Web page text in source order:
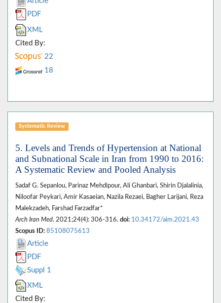
PDF
XML
Cited By:
22
18
Systematic Review
5. Levels and Trends of Hypertension at National
and Subnational Scale in Iran from 1990 to 2016:
A Systematic Review and Pooled Analysis
Sadaf G. Sepanlou, Parinaz Mehdipour, Ali Ghanbari, Shirin Djalalinia,
Niloofar Peykari, Amir Kasaeian, Nazila Rezaei, Bagher Larijani, Reza
Malekzadeh, Farshad Farzadfar*
Arch Iran Med. 2021;24(4): 306-316. doi: 10.34172/aim.2021.43
Scopus ID: 85108075613
Article
PDF
Suppl 1
XML
Cited By: